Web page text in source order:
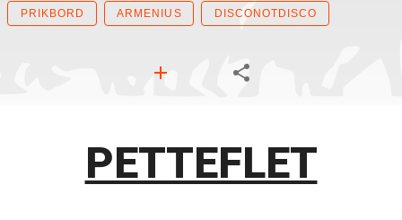
PRIKBORD ARMENIUS DISCONOTDISCO
PETTEFLET